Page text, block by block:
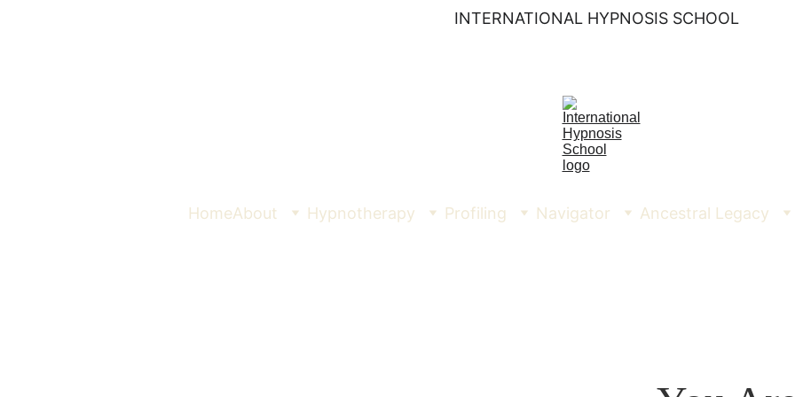
INTERNATIONAL HYPNOSIS SCHOOL
HomeAbout Hypnotherapy Profiling Navigator Ancestral Legacy